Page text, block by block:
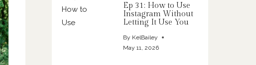
Ep 31: How to Use
Instagram Without
Letting It Use You
By KelBailey
May 11, 2026